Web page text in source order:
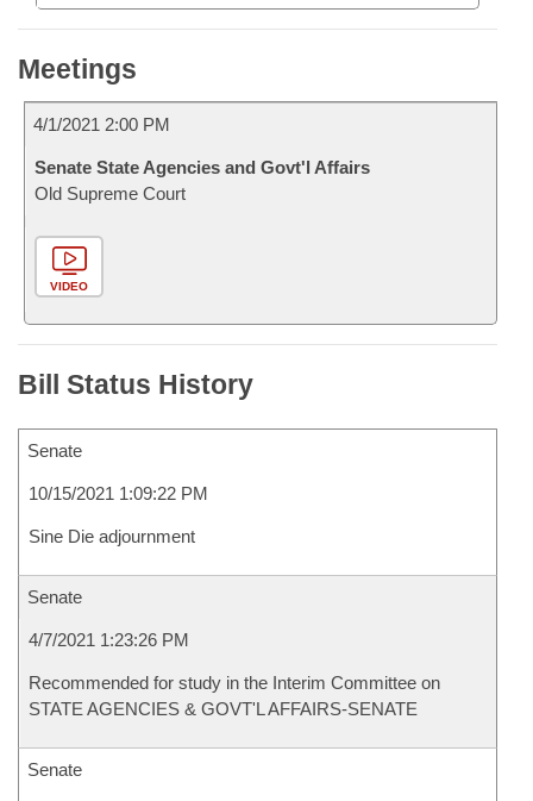
Meetings
4/1/2021 2:00 PM
Senate State Agencies and Govt'l Affairs
Old Supreme Court
VIDEO
Bill Status History
Senate
10/15/2021 1:09:22 PM
Sine Die adjournment
Senate
4/7/2021 1:23:26 PM
Recommended for study in the Interim Committee on
STATE AGENCIES & GOVT'L AFFAIRS-SENATE
Senate